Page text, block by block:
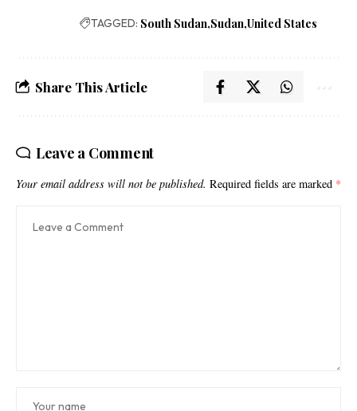
TAGGED: South Sudan Sudan United States
Share This Article
Leave a Comment
Your email address will not be published. Required fields are marked *